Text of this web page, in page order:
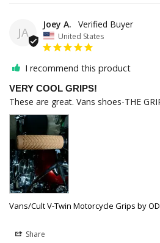
JA
Joey A.
United States
I recommend this product
VERY COOL GRIPS!
These are great. Vans shoes-THE
Vans/Cult V-Twin Motorcycle Grips by
Share